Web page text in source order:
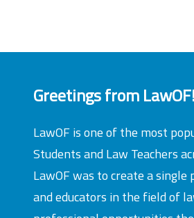
Greetings from LawOF!
LawOF is one of the most
Students and Law Teachers
LawOF was to create a
and educators in the field of